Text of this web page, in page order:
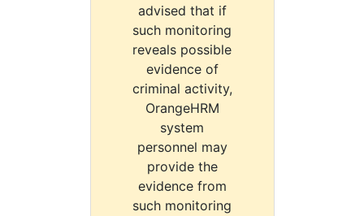
advised that if
such monitoring
reveals possible
evidence of
criminal activity,
OrangeHRM
system
personnel may
provide the
evidence from
such monitoring